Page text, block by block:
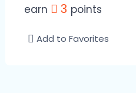
earn 3 points
Add to Favorites